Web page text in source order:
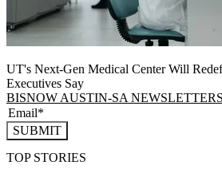
UT's Next-Gen Medical Center Will
Executives Say
BISNOW AUSTIN-SA NEWSLETTERS
SUBMIT
TOP STORIES